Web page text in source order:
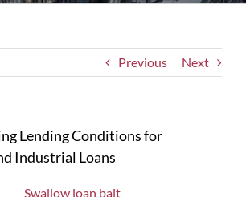
Previous Next
Lending Conditions for
Industrial Loans